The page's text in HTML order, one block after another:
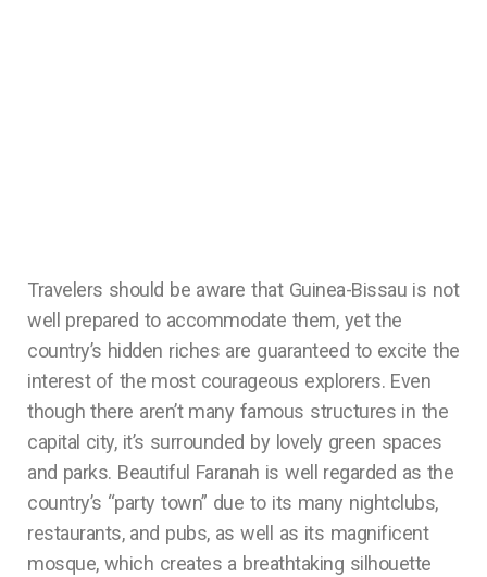
Travelers should be aware that Guinea-Bissau is not
well prepared to accommodate them, yet the
country’s hidden riches are guaranteed to excite the
interest of the most courageous explorers. Even
though there aren’t many famous structures in the
capital city, it’s surrounded by lovely green spaces
and parks. Beautiful Faranah is well regarded as the
country’s “party town” due to its many nightclubs,
restaurants, and pubs, as well as its magnificent
mosque, which creates a breathtaking silhouette